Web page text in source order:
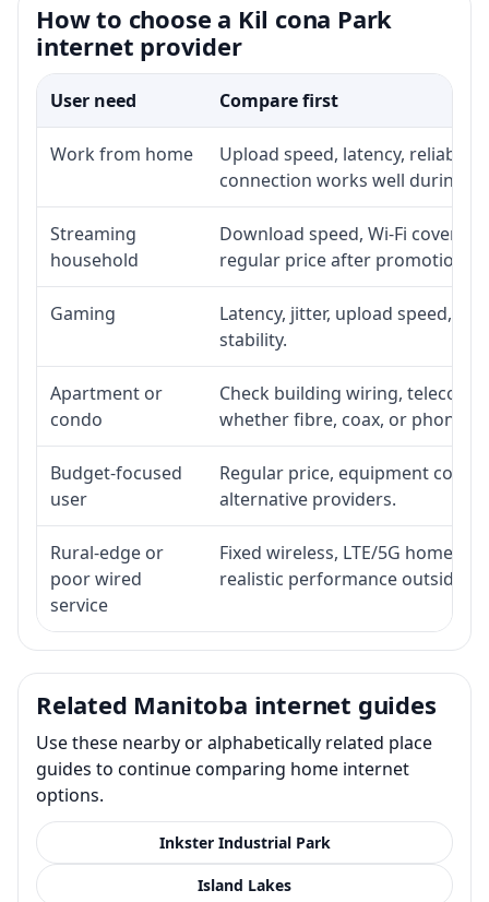
How to choose a Kil cona Park
internet provider
User need Compare first
Work from home
Upload speed, latency,
connection works well during
Streaming
household
Download speed, Wi-Fi
regular price after promotion.
Gaming
Latency, jitter, upload speed,
stability.
Apartment or
condo
Check building wiring, telecom-
whether fibre, coax, or phone-
Budget-focused
user
Regular price, equipment cost,
alternative providers.
Rural-edge or
poor wired
service
Fixed wireless, LTE/5G home
realistic performance outside
Related Manitoba internet guides
Use these nearby or alphabetically related place
guides to continue comparing home internet
options.
Inkster Industrial Park
Island Lakes